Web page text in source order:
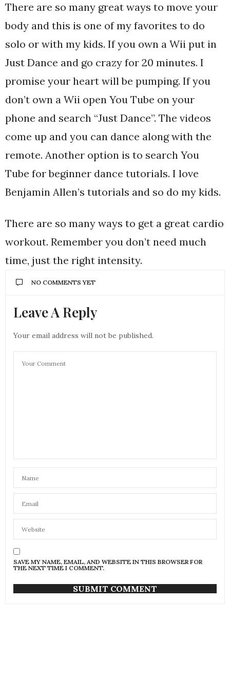
There are so many great ways to move your
body and this is one of my favorites to do
solo or with my kids. If you own a Wii put in
Just Dance and go crazy for 20 minutes. I
promise your heart will be pumping. If you
don’t own a Wii open You Tube on your
phone and search “Just Dance”. The videos
come up and you can dance along with the
remote. Another option is to search You
Tube for beginner dance tutorials. I love
Benjamin Allen’s tutorials and so do my kids.
There are so many ways to get a great cardio
workout. Remember you don’t need much
time, just the right intensity.
NO COMMENTS YET
Leave A Reply
Your email address will not be published.
SAVE MY NAME, EMAIL, AND WEBSITE IN THIS BROWSER FOR
THE NEXT TIME I COMMENT.